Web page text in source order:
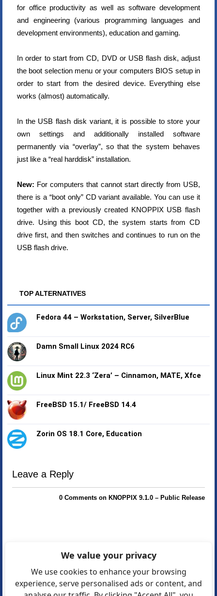
for office productivity as well as software development
and engineering (various programming languages and
development environments), education and gaming.
In order to start from CD, DVD or USB flash disk, adjust
the boot selection menu or your computers BIOS setup in
order to start from the desired device. Everything else
works (almost) automatically.
In the USB flash disk variant, it is possible to store your
own settings and additionally installed software
permanently via “overlay”, so that the system behaves
just like a “real harddisk” installation.
New: For computers that cannot start directly from USB,
there is a “boot only” CD variant available. You can use it
together with a previously created KNOPPIX USB flash
drive. Using this boot CD, the system starts from CD
drive first, and then switches and continues to run on the
USB flash drive.
TOP ALTERNATIVES
Fedora 44 – Workstation, Server, SilverBlue
Damn Small Linux 2024 RC6
Linux Mint 22.3 ‘Zera’ – Cinnamon, MATE, Xfce
FreeBSD 15.1/ FreeBSD 14.4
Zorin OS 18.1 Core, Education
Leave a Reply
0 Comments on KNOPPIX 9.1.0 – Public Release
We value your privacy
We use cookies to enhance your browsing
experience, serve personalised ads or content, and